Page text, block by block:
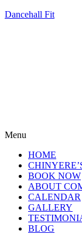
Dancehall Fit
Menu
HOME
BOOK NOW
ABOUT
CALENDAR
GALLERY
BLOG